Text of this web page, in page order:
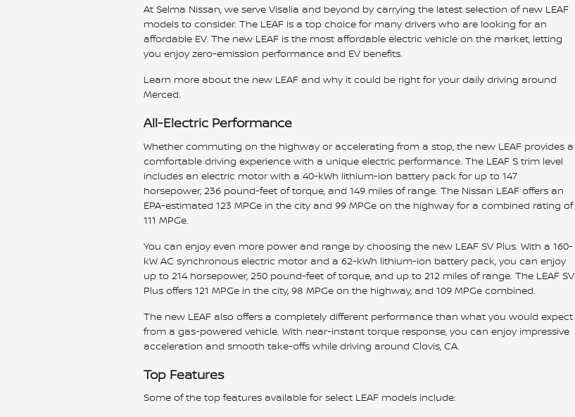
At Selma Nissan, we serve Visalia and beyond by carrying the latest selection of new LEAF
models to consider. The LEAF is a top choice for many drivers who are looking for an
affordable EV. The new LEAF is the most affordable electric vehicle on the market, letting
you enjoy zero-emission performance and EV benefits.
Learn more about the new LEAF and why it could be right for your daily driving around
Merced.
All-Electric Performance
Whether commuting on the highway or accelerating from a stop, the new LEAF provides a
comfortable driving experience with a unique electric performance. The LEAF S trim level
includes an electric motor with a 40-kWh lithium-ion battery pack for up to 147
horsepower, 236 pound-feet of torque, and 149 miles of range. The Nissan LEAF offers an
EPA-estimated 123 MPGe in the city and 99 MPGe on the highway for a combined rating of
111 MPGe.
You can enjoy even more power and range by choosing the new LEAF SV Plus. With a 160-
kW AC synchronous electric motor and a 62-kWh lithium-ion battery pack, you can enjoy
up to 214 horsepower, 250 pound-feet of torque, and up to 212 miles of range. The LEAF SV
Plus offers 121 MPGe in the city, 98 MPGe on the highway, and 109 MPGe combined.
The new LEAF also offers a completely different performance than what you would expect
from a gas-powered vehicle. With near-instant torque response, you can enjoy impressive
acceleration and smooth take-offs while driving around Clovis, CA.
Top Features
Some of the top features available for select LEAF models include: